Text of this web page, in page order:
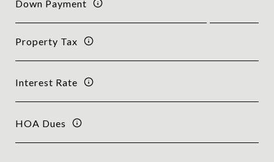
Down Payment
Property Tax
Interest Rate
HOA Dues